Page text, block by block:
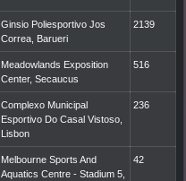
Ginsio Poliesportivo Jos
Correa, Barueri
2139
Meadowlands Exposition
Center, Secaucus
516
Complexo Municipal
Esportivo Do Casal Vistoso,
Lisbon
236
Melbourne Sports And
Aquatics Centre - Stadium 5,
42